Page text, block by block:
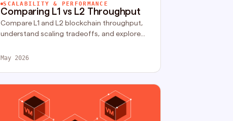
SCALABILITY & PERFORMANCE
Comparing L1 vs L2 Throughput
Compare L1 and L2 blockchain throughput,
understand scaling tradeoffs, and explore
network performance.
May 2026